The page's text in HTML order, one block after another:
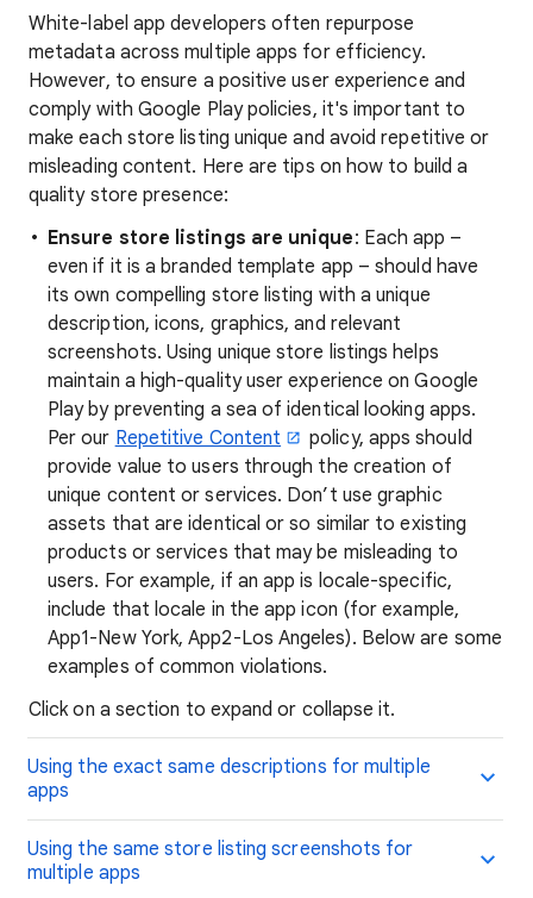
White-label app developers often repurpose
metadata across multiple apps for efficiency.
However, to ensure a positive user experience and
comply with Google Play policies, it's important to
make each store listing unique and avoid repetitive or
misleading content. Here are tips on how to build a
quality store presence:
Ensure store listings are unique: Each app –
even if it is a branded template app – should have
its own compelling store listing with a unique
description, icons, graphics, and relevant
screenshots. Using unique store listings helps
maintain a high-quality user experience on Google
Play by preventing a sea of identical looking apps.
Per our Repetitive Content
policy, apps should
provide value to users through the creation of
unique content or services. Don’t use graphic
assets that are identical or so similar to existing
products or services that may be misleading to
users. For example, if an app is locale-specific,
include that locale in the app icon (for example,
App1-New York, App2-Los Angeles). Below are some
examples of common violations.
Click on a section to expand or collapse it.
Using the exact same descriptions for multiple
apps
Using the same store listing screenshots for
multiple apps